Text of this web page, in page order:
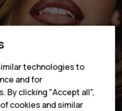
technologies to
and for
By clicking "Accept all",
cookies and similar